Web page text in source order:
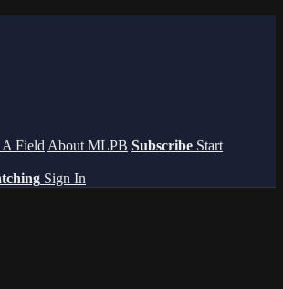
Field About MLPB Subscribe Start
Sign In